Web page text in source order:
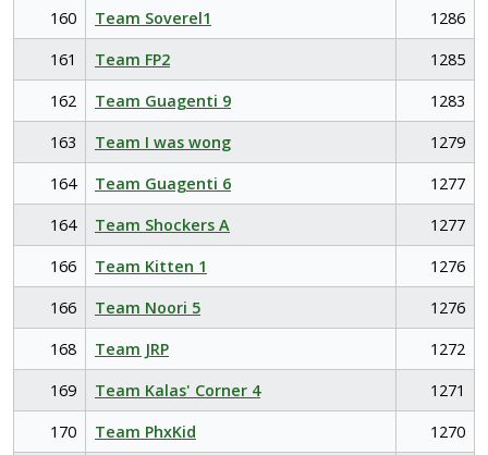
160
Team Soverel1
1286
161
Team FP2
1285
162
Team Guagenti 9
1283
163
Team I was wong
1279
164
Team Guagenti 6
1277
164
Team Shockers A
1277
166
Team Kitten 1
1276
166
Team Noori 5
1276
168
Team JRP
1272
169
Team Kalas' Corner 4
1271
170
Team PhxKid
1270